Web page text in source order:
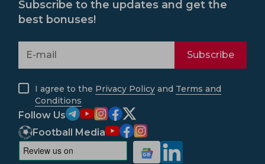
Subscribe to the updates and get the
best bonuses!
Subscribe
I agree to the Privacy Policy and Terms and
Conditions
Follow Us
Football Media